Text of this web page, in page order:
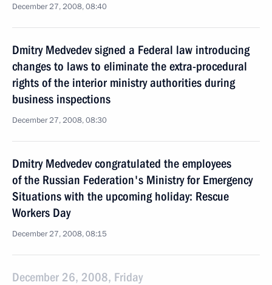
December 27, 2008, 08:40
Dmitry Medvedev signed a Federal law introducing
changes to laws to eliminate the extra-procedural
rights of the interior ministry authorities during
business inspections
December 27, 2008, 08:30
Dmitry Medvedev congratulated the employees
of the Russian Federation's Ministry for Emergency
Situations with the upcoming holiday: Rescue
Workers Day
December 27, 2008, 08:15
December 26, 2008, Friday